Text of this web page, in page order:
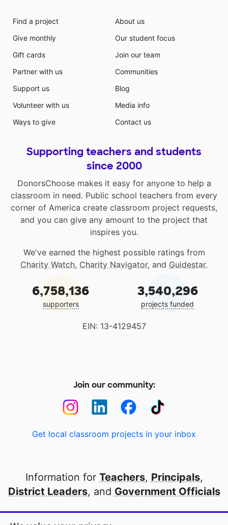
Find a project
Give monthly
Gift cards
Partner with us
Support us
Volunteer with us
Ways to give
About us
Our student focus
Join our team
Communities
Blog
Media info
Contact us
Supporting teachers and students
since 2000
DonorsChoose makes it easy for anyone to help a
classroom in need. Public school teachers from every
corner of America create classroom project requests,
and you can give any amount to the project that
inspires you.
We've earned the highest possible ratings from
Charity Watch, Charity Navigator, and Guidestar.
6,758,136
supporters
3,540,296
projects funded
EIN: 13-4129457
Join our community:
Get local classroom projects in your inbox
Information for Teachers, Principals,
District Leaders, and Government Officials
Open to every public school in America